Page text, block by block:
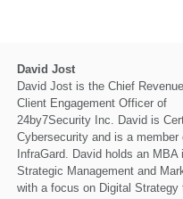
David Jost
David Jost is the Chief
Client Engagement Officer of
24by7Security Inc. David is
Cybersecurity and is a member
InfraGard. David holds an MBA
Strategic Management and
with a focus on Digital Strategy